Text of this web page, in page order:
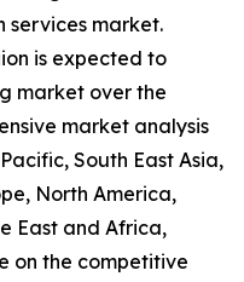
services market.
is expected to
market over the
market analysis
South East Asia,
North America,
East and Africa,
on the competitive